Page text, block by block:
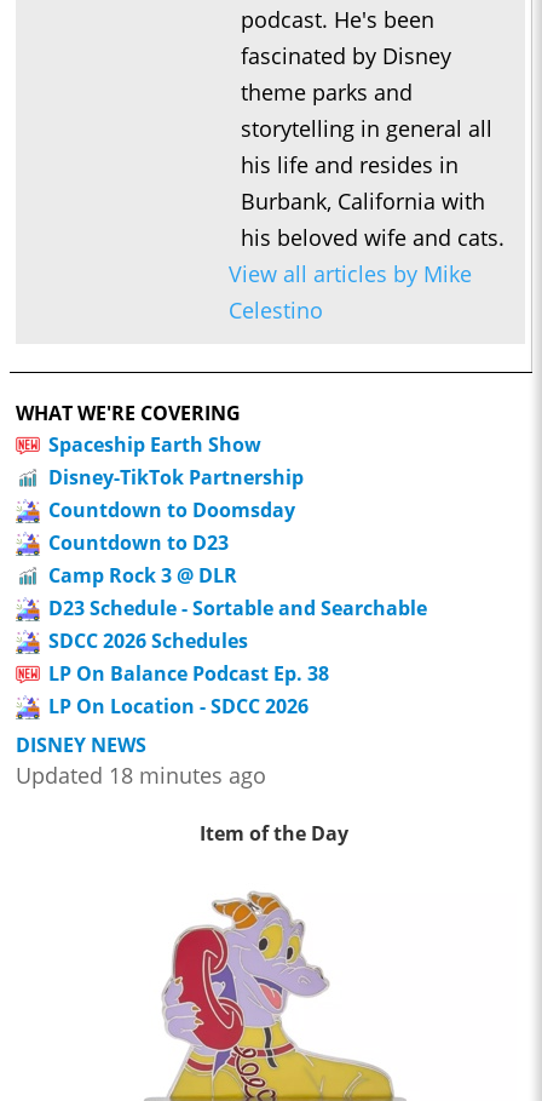
podcast. He's been
fascinated by Disney
theme parks and
storytelling in general all
his life and resides in
Burbank, California with
his beloved wife and cats.
View all articles by Mike
Celestino
WHAT WE'RE COVERING
Spaceship Earth Show
Disney-TikTok Partnership
Countdown to Doomsday
Countdown to D23
Camp Rock 3 @ DLR
D23 Schedule - Sortable and Searchable
SDCC 2026 Schedules
LP On Balance Podcast Ep. 38
LP On Location - SDCC 2026
DISNEY NEWS
Updated 18 minutes ago
Item of the Day